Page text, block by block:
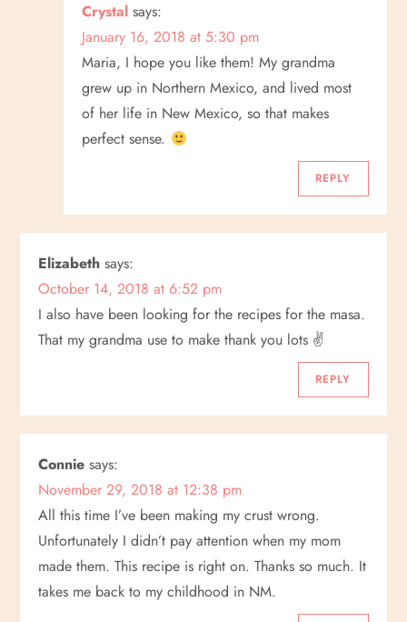
Crystal says:
January 16, 2018 at 5:30 pm
Maria, I hope you like them! My grandma
grew up in Northern Mexico, and lived most
of her life in New Mexico, so that makes
perfect sense.
REPLY
Elizabeth says:
October 14, 2018 at 6:52 pm
I also have been looking for the recipes for the masa.
That my grandma use to make thank you lots ✌
REPLY
Connie says:
November 29, 2018 at 12:38 pm
All this time I’ve been making my crust wrong.
Unfortunately I didn’t pay attention when my mom
made them. This recipe is right on. Thanks so much. It
takes me back to my childhood in NM.